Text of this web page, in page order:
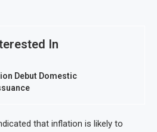
In
Debut Domestic
that inflation is likely to